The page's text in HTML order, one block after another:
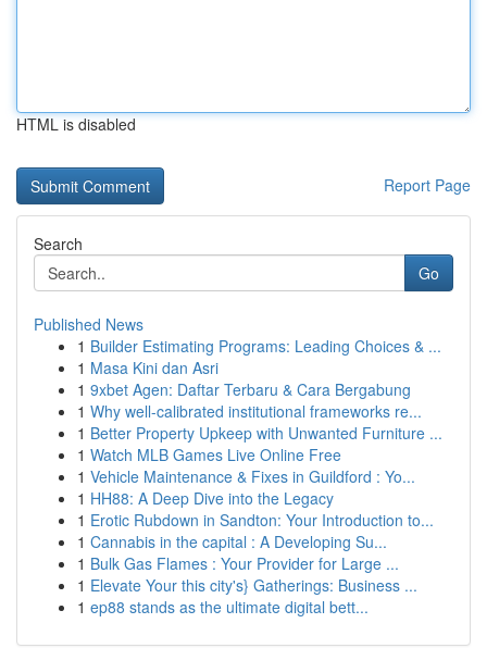
HTML is disabled
Report Page
Search
Go
Published News
1 Builder Estimating Programs: Leading Choices & ...
1 Masa Kini dan Asri
1 9xbet Agen: Daftar Terbaru & Cara Bergabung
1 Why well-calibrated institutional frameworks re...
1 Better Property Upkeep with Unwanted Furniture ...
1 Watch MLB Games Live Online Free
1 Vehicle Maintenance & Fixes in Guildford : Yo...
1 HH88: A Deep Dive into the Legacy
1 Erotic Rubdown in Sandton: Your Introduction to...
1 Cannabis in the capital : A Developing Su...
1 Bulk Gas Flames : Your Provider for Large ...
1 Elevate Your this city's} Gatherings: Business ...
1 ep88 stands as the ultimate digital bett...